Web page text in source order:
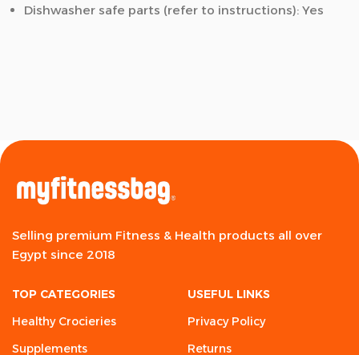
Dishwasher safe parts (refer to instructions): Yes
Selling premium Fitness & Health products all over
Egypt since 2018
TOP CATEGORIES
Healthy Crocieries
Supplements
USEFUL LINKS
Privacy Policy
Returns